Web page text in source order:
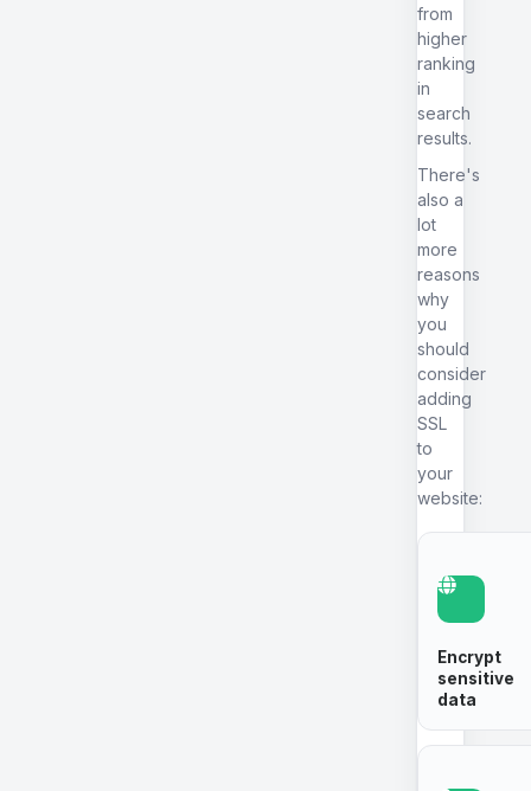
from
higher
ranking
in
search
results.
There's
also a
lot
more
reasons
why
you
should
consider
adding
SSL
to
your
website:
Encrypt
sensitive
data